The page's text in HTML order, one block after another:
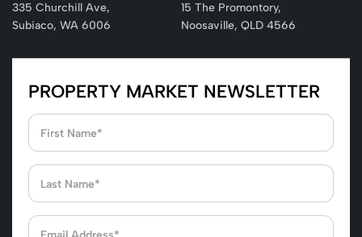
335 Churchill Ave,
Subiaco, WA 6006
15 The Promontory,
Noosaville, QLD 4566
PROPERTY MARKET NEWSLETTER